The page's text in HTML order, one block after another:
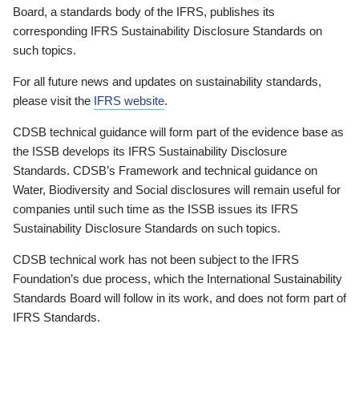
Board, a standards body of the IFRS, publishes its
corresponding IFRS Sustainability Disclosure Standards on
such topics.
For all future news and updates on sustainability standards,
please visit the IFRS website.
CDSB technical guidance will form part of the evidence base as
the ISSB develops its IFRS Sustainability Disclosure
Standards. CDSB’s Framework and technical guidance on
Water, Biodiversity and Social disclosures will remain useful for
companies until such time as the ISSB issues its IFRS
Sustainability Disclosure Standards on such topics.
CDSB technical work has not been subject to the IFRS
Foundation’s due process, which the International Sustainability
Standards Board will follow in its work, and does not form part of
IFRS Standards.